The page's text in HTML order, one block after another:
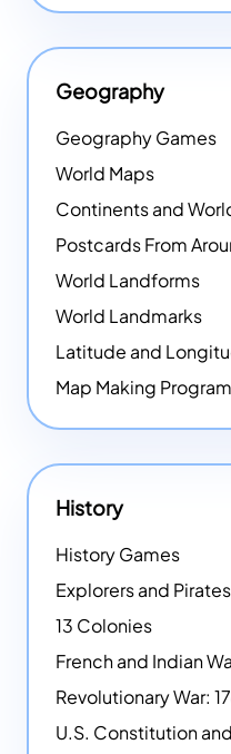
Geography
Geography Games
World Maps
Continents and
Postcards From
World Landforms
World Landmarks
Latitude and
Map Making
History
History Games
Explorers and Pirates
13 Colonies
French and Indian
Revolutionary War:
U.S. Constitution